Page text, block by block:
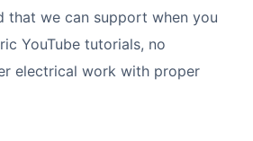
we can support when you
YouTube tutorials, no
electrical work with proper